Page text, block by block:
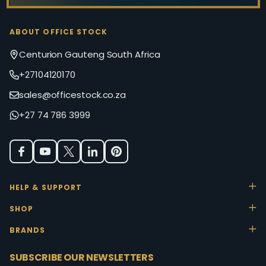
ABOUT OFFICE STOCK
Centurion Gauteng South Africa
+27104120170
sales@officestock.co.za
+27 74 786 3999
HELP & SUPPORT
SHOP
BRANDS
SUBSCRIBE OUR NEWSLETTERS